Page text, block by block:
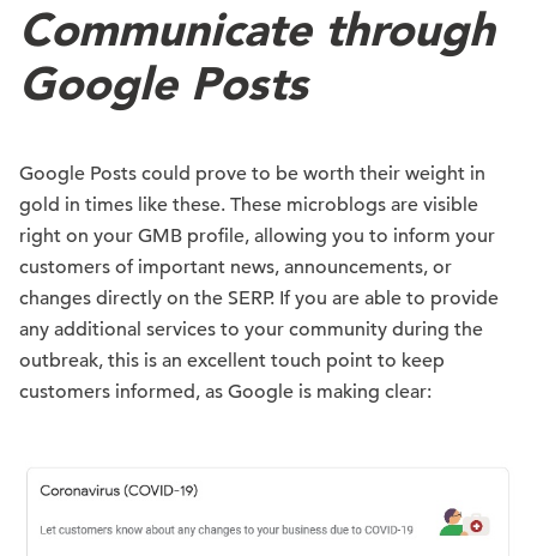
Communicate through
Google Posts
Google Posts could prove to be worth their weight in
gold in times like these. These microblogs are visible
right on your GMB profile, allowing you to inform your
customers of important news, announcements, or
changes directly on the SERP. If you are able to provide
any additional services to your community during the
outbreak, this is an excellent touch point to keep
customers informed, as Google is making clear: